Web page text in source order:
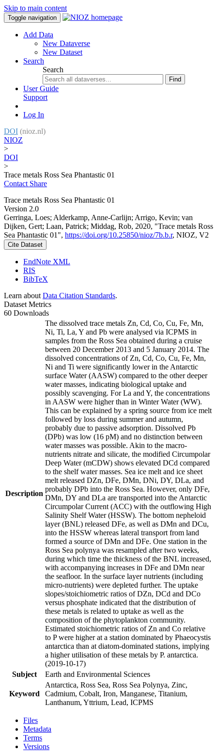
Skip to main content
Toggle navigation
Add Data
New Dataverse
New Dataset
Search
Search
Find
User Guide
Support
Log In
DOI (nioz.nl)
NIOZ
>
DOI
>
Trace metals Ross Sea Phantastic 01
Contact Share
Trace metals Ross Sea Phantastic 01
Version 2.0
Gerringa, Loes; Alderkamp, Anne-Carlijn; Arrigo, Kevin; van
Dijken, Gert; Laan, Patrick; Middag, Rob, 2020, "Trace metals Ross
Sea Phantastic 01", https://doi.org/10.25850/nioz/7b.b.r, NIOZ, V2
Cite Dataset
EndNote XML
RIS
BibTeX
Learn about Data Citation Standards.
Dataset Metrics
60 Downloads
Description
The dissolved trace metals Zn, Cd, Co, Cu, Fe, Mn,
Ni, Ti, La, Y and Pb were analysed via ICPMS in
samples from the Ross Sea obtained during a cruise
between 20 December 2013 and 5 January 2014. The
dissolved concentrations of Zn, Cd, Co, Cu, Fe, Mn,
Ni and Ti were significantly lower in the Antarctic
surface Water (AASW) compared to the other deeper
water masses, indicating biological uptake and
possibly scavenging. For La and Y, the concentrations
in AASW were higher than in Winter Water (WW).
This can be explained by a spring source from ice melt
followed by loss during summer and autumn,
probably due to passive adsorption. Dissolved Pb
(DPb) was low (16 pM) and no distinction between
water masses was possible. Akin to the macro-
nutrients nitrate and silicate, the modified Circumpolar
Deep Water (mCDW) shows elevated DCd compared
to the shelf water masses. Sea ice melt and ice sheet
melt released DZn, DFe, DMn, DNi, DY, DLa, and
probably DPb into the Ross Sea. However, only DFe,
DMn, DY and DLa are transported into the Antarctic
Circumpolar Current (ACC) with the outflowing High
Salinity Shelf Water (HSSW). The bottom nepheloid
layer (BNL) released DFe, as well as DMn and DCu,
into the HSSW whereas lateral transport from land
formed a source of DMn and DFe. One station in the
Ross Sea polynya was resampled after two weeks,
during which time the thickness of the BNL increased,
with accompanying increases in DFe and DMn near
the seafloor. In the surface layer nutrients (including
micro-nutrients) were depleted further. The uptake
slopes/stoichiometric ratios of DZn, DCd and DCo
versus phosphate indicated that the distribution of
these metals is related to uptake as well as the
composition of the phytoplankton community.
Estimated stoichiometric ratios of Zn and Co relative
to P were higher at a station dominated by Phaeocystis
antarctica than at diatom-dominated stations, implying
a higher utilisation of these metals by P. antarctica.
(2019-10-17)
Subject
Earth and Environmental Sciences
Keyword
Antarctica, Ross Sea, Ross Sea Polynya, Zinc,
Cadmium, Cobalt, Iron, Manganese, Titanium,
Lanthanum, Yttrium, Lead, ICPMS
Files
Metadata
Terms
Versions